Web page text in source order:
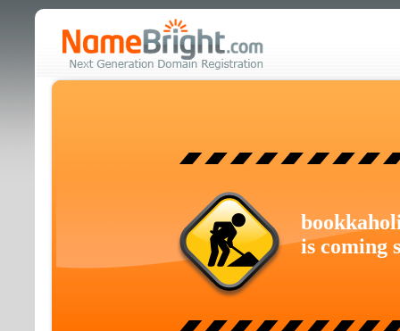
is coming